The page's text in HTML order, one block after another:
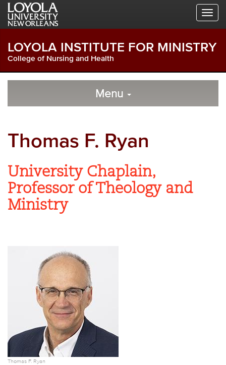
Skip
Global
Skip
Local
Navigation
Skip
Main
LOYOLA INSTITUTE FOR MINISTRY
College of Nursing and Health
Local
Menu
Thomas F. Ryan
University Chaplain,
Professor of Theology and
Ministry
Thomas F. Ryan